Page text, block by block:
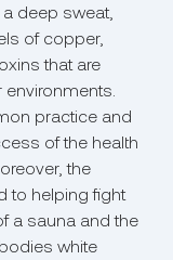
deep sweat,
of copper,
that are
practice and
of the health
the
to helping fight
a sauna and the
white